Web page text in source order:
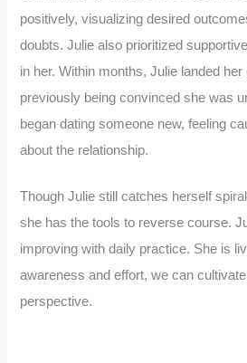
positively, visualizing desired
doubts. Julie also prioritized
in her. Within months, Julie landed
previously being convinced she was
began dating someone new, feeling
about the relationship.
Though Julie still catches herself
she has the tools to reverse course.
improving with daily practice. She is
awareness and effort, we can
perspective.